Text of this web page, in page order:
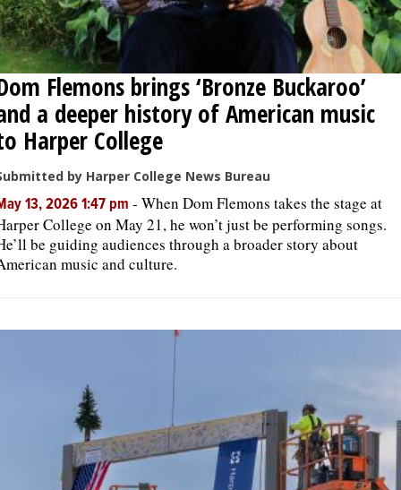
Flemons brings ‘Bronze Buckaroo’
a deeper history of American music
Harper College
by Harper College News Bureau
13, 2026 1:47 pm - When Dom Flemons takes the stage at
College on May 21, he won’t just be performing songs.
be guiding audiences through a broader story about
music and culture.